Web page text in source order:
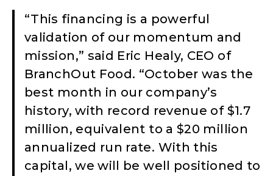
“This financing is a powerful
validation of our momentum and
mission,” said Eric Healy, CEO of
BranchOut Food. “October was the
best month in our company’s
history, with record revenue of $1.7
million, equivalent to a $20 million
annualized run rate. With this
capital, we will be well positioned to